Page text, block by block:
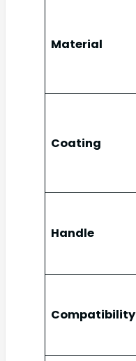
Material
Coating
Handle
Compatibility